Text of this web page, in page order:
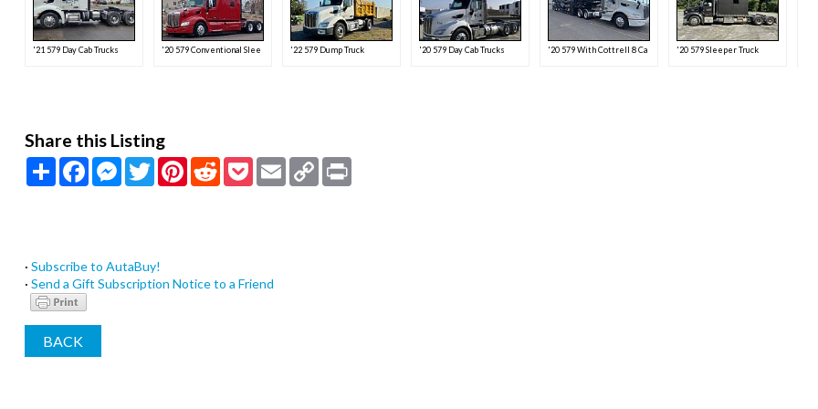
'21 579 Day Cab Trucks '20 579 Conventional Sleeper Semi'22 579 Dump Truck '20 579 Day Cab Trucks '20 579 With Cottrell 8 Car Trailer'20 579 Sleeper Truck
Share this Listing
ShareFacebookMessenger
TwitterPinterest
RedditPocketEmail Copy
Link
Print
· Subscribe to AutaBuy!
· Send a Gift Subscription Notice to a Friend